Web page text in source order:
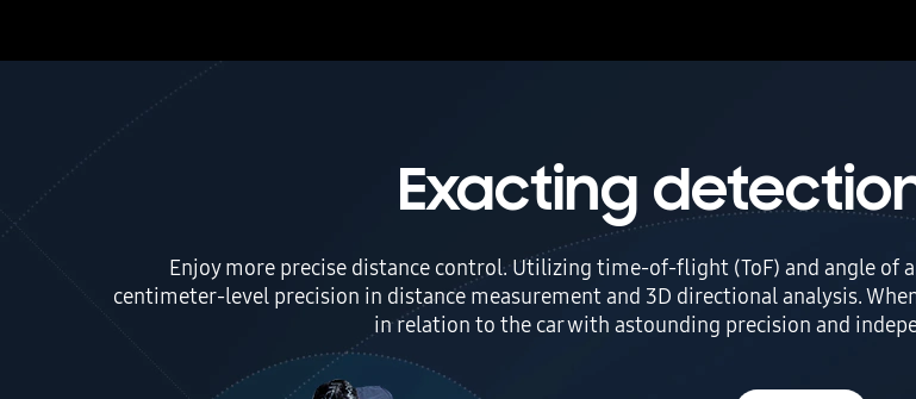
Exacting
Enjoy more precise distance control. Utilizing time-of-flight (ToF) and angle of
centimeter-level precision in distance measurement and 3D directional analysis.
in relation to the car with astounding precision and